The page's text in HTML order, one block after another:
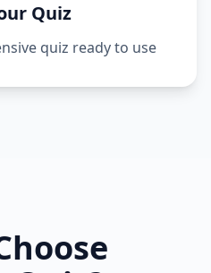
Quiz
quiz ready to use